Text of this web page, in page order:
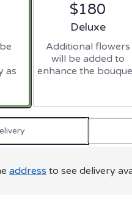
size
as
$180
Arrangement
Deluxe
Additional flowers
will be added to
enhance the
address to see delivery